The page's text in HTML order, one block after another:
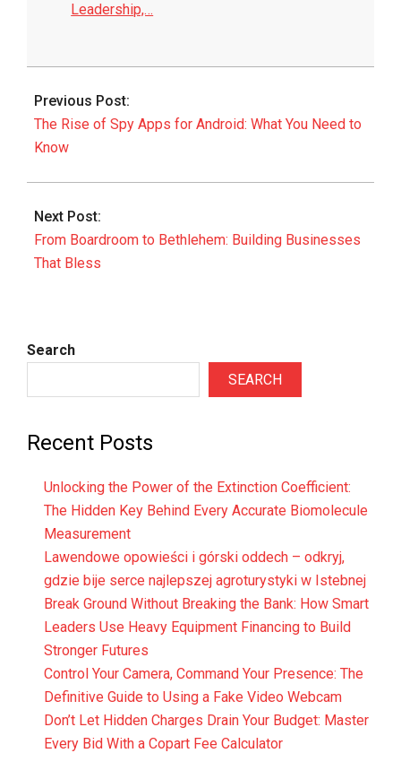
Leadership,…
2025-
13
Previous Post:
The Rise of Spy Apps for Android: What You Need to
Know
Next Post:
From Boardroom to Bethlehem: Building Businesses
That Bless
Search
SEARCH
Recent Posts
Unlocking the Power of the Extinction Coefficient:
The Hidden Key Behind Every Accurate Biomolecule
Measurement
Lawendowe opowieści i górski oddech – odkryj,
gdzie bije serce najlepszej agroturystyki w Istebnej
Break Ground Without Breaking the Bank: How Smart
Leaders Use Heavy Equipment Financing to Build
Stronger Futures
Control Your Camera, Command Your Presence: The
Definitive Guide to Using a Fake Video Webcam
Don’t Let Hidden Charges Drain Your Budget: Master
Every Bid With a Copart Fee Calculator